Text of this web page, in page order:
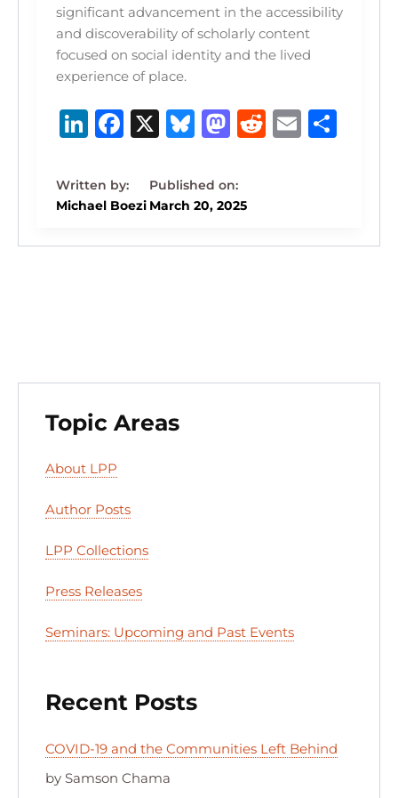
significant advancement in the accessibility
and discoverability of scholarly content
focused on social identity and the lived
experience of place.
Li
k
e
dI
F
c
e
b
X B
e
s
k
M
st
o
d
R
t
E S
Michael Boezi March 20, 2025
Topic Areas
About LPP
Author Posts
LPP Collections
Press Releases
Seminars: Upcoming and Past Events
Recent Posts
COVID-19 and the Communities Left Behind
by Samson Chama